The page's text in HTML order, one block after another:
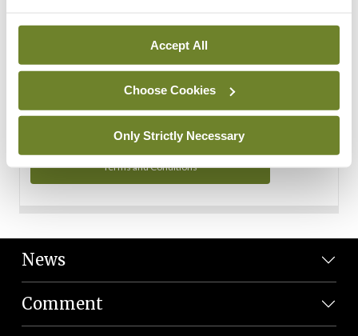
Accept All
Choose Cookies
Only Strictly Necessary
You can read more about how we use your data in our
Privacy Policy and Terms and Conditions.
Terms and Conditions
News
Comment